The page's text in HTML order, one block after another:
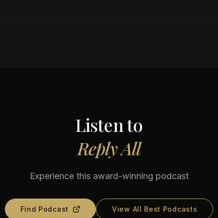
Listen to
Reply All
Experience this award-winning podcast
Find Podcast View All Best Podcasts